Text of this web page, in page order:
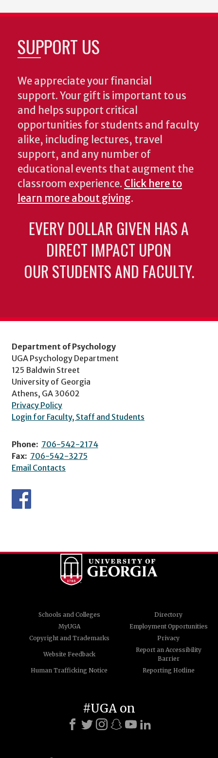
SUPPORT US
We appreciate your financial
support. Your gift is important to us
and helps support critical
opportunities for students and faculty
alike, including lectures, travel
support, and any number of
educational events that augment the
classroom experience. Click here to
learn more about giving.
EVERY DOLLAR GIVEN HAS A
DIRECT IMPACT UPON
OUR STUDENTS AND FACULTY.
Department of Psychology
UGA Psychology Department
125 Baldwin Street
University of Georgia
Athens, GA 30602
Privacy Policy
Login for Faculty, Staff and Students
Phone: 706-542-2174
Fax: 706-542-3275
Email Contacts
Schools and Colleges
Directory
MyUGA
Employment Opportunities
Copyright and Trademarks
Privacy
Website Feedback
Report an Accessibility
Barrier
Human Trafficking Notice
Reporting Hotline
#UGA on